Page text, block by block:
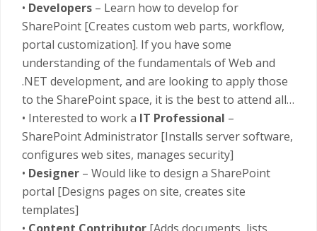
• Developers – Learn how to develop for
SharePoint [Creates custom web parts, workflow,
portal customization]. If you have some
understanding of the fundamentals of Web and
.NET development, and are looking to apply those
to the SharePoint space, it is the best to attend all…
• Interested to work a IT Professional –
SharePoint Administrator [Installs server software,
configures web sites, manages security]
• Designer – Would like to design a SharePoint
portal [Designs pages on site, creates site
templates]